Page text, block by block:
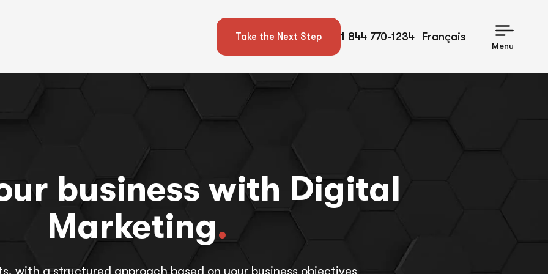
Take the Next Step 1 844 770-1234 Français
Menu
business with Digital
Marketing.